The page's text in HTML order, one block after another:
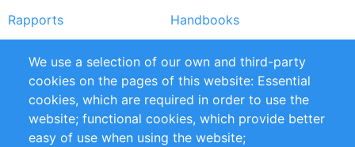
Rapports
Handbooks
Flux RSS
Sustainability
Privacy Policy
Terms and Conditions
Impressum
We use a selection of our own and third-party
cookies on the pages of this website: Essential
cookies, which are required in order to use the
website; functional cookies, which provide better
easy of use when using the website;